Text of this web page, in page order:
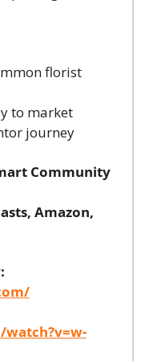
florist
to market
journey
Community
Amazon,